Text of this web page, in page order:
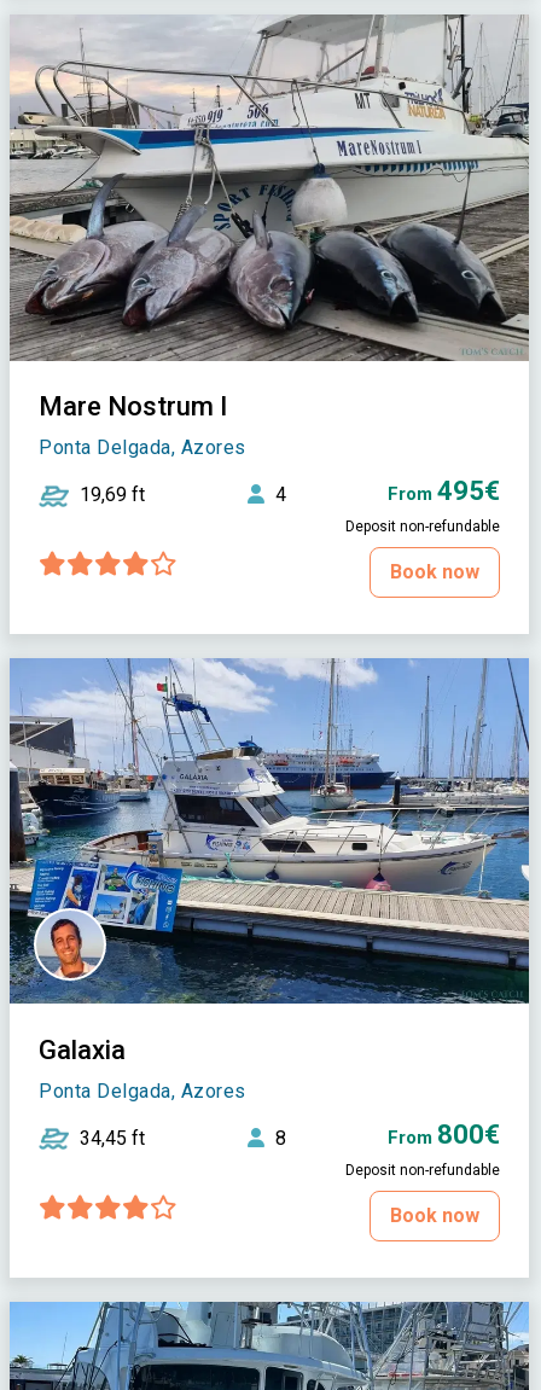
Mare Nostrum I
Ponta Delgada, Azores
19,69 ft 4 From 495€
Deposit non-refundable
Book now
Galaxia
Ponta Delgada, Azores
34,45 ft 8 From 800€
Deposit non-refundable
Book now